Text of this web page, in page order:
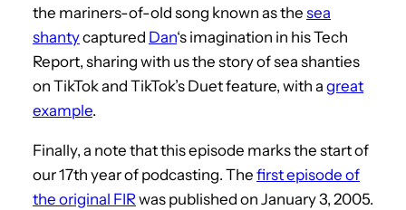
the mariners-of-old song known as the sea
shantycaptured Dan‘s imagination in his Tech
Report, sharing with us the story of sea shanties
on TikTok and TikTok’s Duet feature, with a great
example.
Finally, a note that this episode marks the start of
our 17th year of podcasting. The first episode of
the original FIRwas published on January 3, 2005.